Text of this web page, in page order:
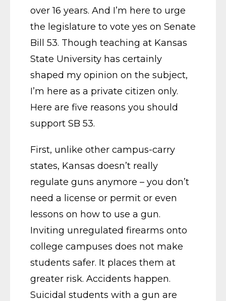
over 16 years. And I’m here to urge
the legislature to vote yes on Senate
Bill 53. Though teaching at Kansas
State University has certainly
shaped my opinion on the subject,
I’m here as a private citizen only.
Here are five reasons you should
support SB 53.
First, unlike other campus-carry
states, Kansas doesn’t really
regulate guns anymore – you don’t
need a license or permit or even
lessons on how to use a gun.
Inviting unregulated firearms onto
college campuses does not make
students safer. It places them at
greater risk. Accidents happen.
Suicidal students with a gun are